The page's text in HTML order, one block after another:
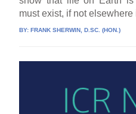
must exist, if not
BY: FRANK SHERWIN, D.SC. (HON.)